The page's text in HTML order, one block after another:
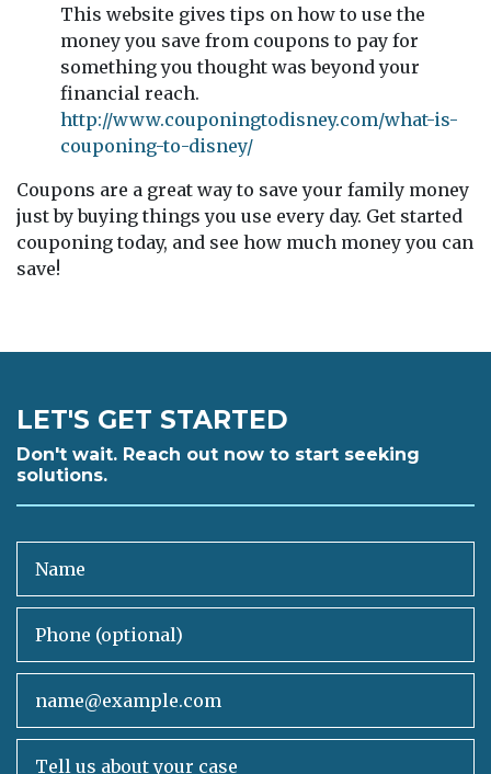
This website gives tips on how to use the
money you save from coupons to pay for
something you thought was beyond your
financial reach.
http://www.couponingtodisney.com/what-is-
couponing-to-disney/
Coupons are a great way to save your family money
just by buying things you use every day. Get started
couponing today, and see how much money you can
save!
LET'S GET STARTED
Don't wait. Reach out now to start seeking
solutions.